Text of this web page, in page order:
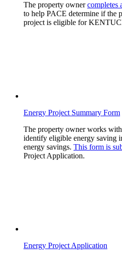
The property ownercompletes
to help PACE determine if the
project is eligible for
Energy Project Summary Form
The property owner works
identify eligible energy saving
energy savings. This form is
Project Application.
Energy Project Application